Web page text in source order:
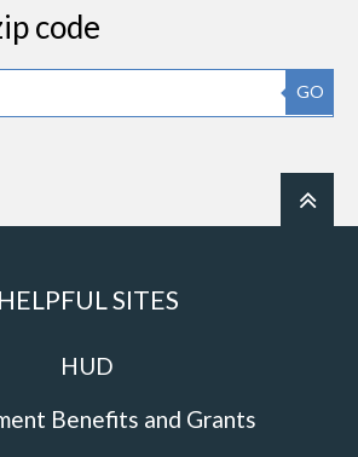
code
GO
HELPFUL SITES
HUD
Benefits and Grants